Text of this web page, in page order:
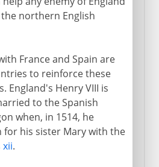
northern English
France and Spain are
to reinforce these
England's Henry VIII is
to the Spanish
when, in 1514, he
for his sister Mary with the
xii.